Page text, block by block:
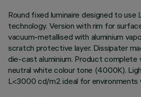
Round fixed luminaire designed to use
technology. Version with rim for
vacuum-metallised with aluminium
scratch protective layer. Dissipater
die-cast aluminium. Product complete
neutral white colour tone (4000K).
L<3000 cd/m2 ideal for environments